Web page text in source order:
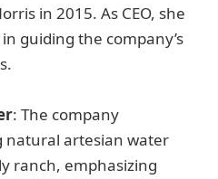
in 2015. As CEO, she
guiding the company’s
: The company
natural artesian water
ranch, emphasizing